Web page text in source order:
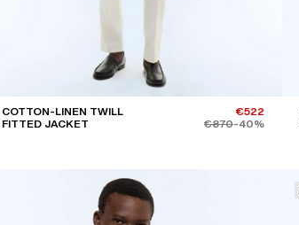
COTTON-LINEN TWILL
FITTED JACKET
€522
€870-40%